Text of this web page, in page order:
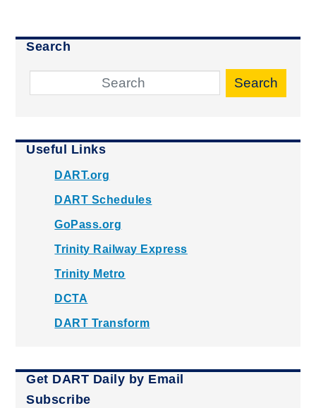
Search
Search
Useful Links
DART.org
DART Schedules
GoPass.org
Trinity Railway Express
Trinity Metro
DCTA
DART Transform
Get DART Daily by Email
Subscribe